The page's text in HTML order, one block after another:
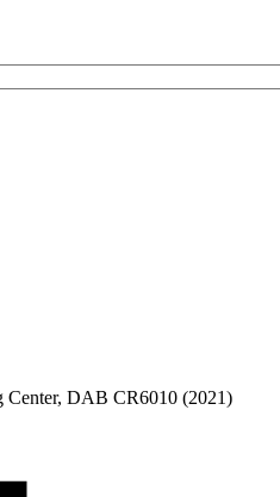
Center, DAB CR6010 (2021)